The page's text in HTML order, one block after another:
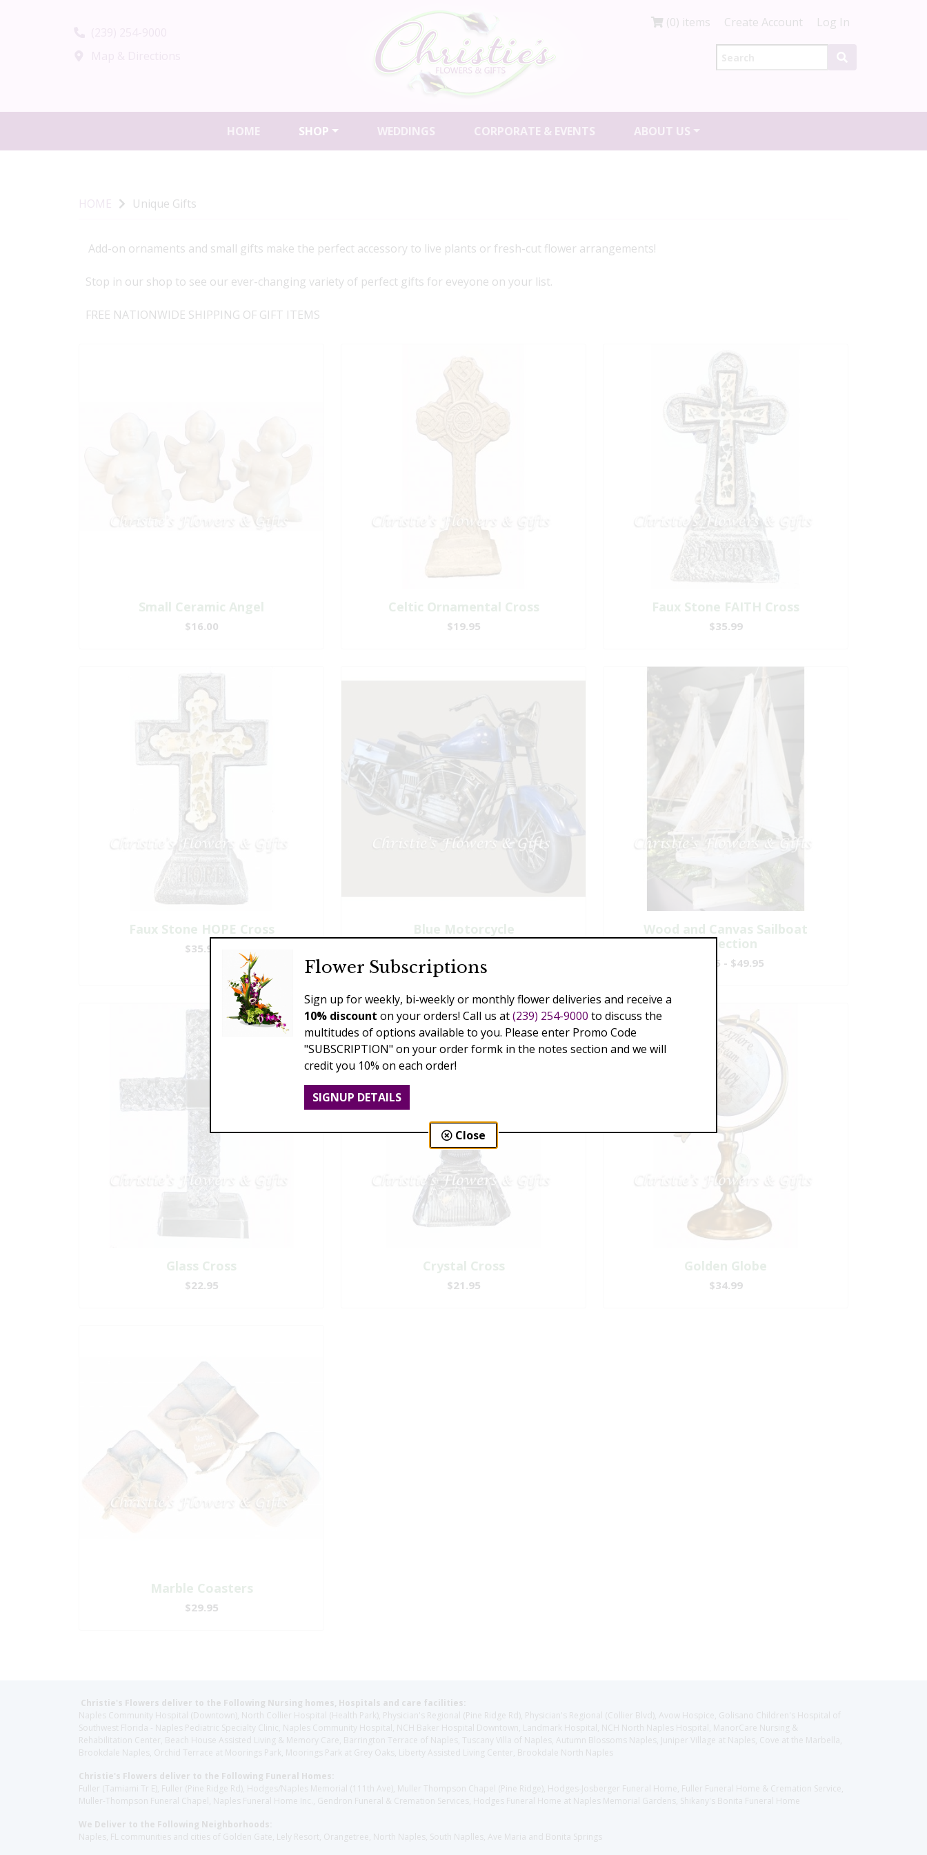
(0) items Create Account Log In
HOME SHOP WEDDINGS CORPORATE & EVENTS ABOUT US
HOME Unique Gifts
Add-on ornaments and small gifts make the perfect accessory to live plants or fresh-cut flower arrangements!
Stop in our shop to see our ever-changing variety of perfect gifts for eveyone on your list.
FREE NATIONWIDE SHIPPING OF GIFT ITEMS
Small Ceramic Angel
$16.00
Celtic Ornamental Cross
$19.95
Faux Stone FAITH Cross
$35.99
Faux Stone HOPE Cross
$35.99
Blue Motorcycle
Wood and Canvas Sailboat
Collection
$29.95 - $49.95
Glass Cross
$22.95
Crystal Cross
$21.95
Golden Globe
$34.99
Marble Coasters
$29.95
Christie's Flowers deliver to the Following Nursing homes, Hospitals and care facilities:
Naples Community Hospital (Downtown), North Collier Hospital (Health Park), Physician's Regional (Pine Ridge Rd), Physician's Regional (Collier Blvd), Avow Hospice, Golisano Children's Hospital of
Southwest Florida - Naples Pediatric Specialty Clinic, Naples Community Hospital, NCH Baker Hospital Downtown, Landmark Hospital, NCH North Naples Hospital, ManorCare Nursing &
Rehabilitation Center, Beach House Assisted Living & Memory Care, Barrington Terrace of Naples, Tuscany Villa of Naples, Autumn Blossoms Naples, Juniper Village at Naples, Cove at the Marbella,
Brookdale Naples, Orchid Terrace at Moorings Park, Moorings Park at Grey Oaks, Liberty Assisted Living Center, Brookdale North Naples
Christie's Flowers deliver to the Following Funeral Homes:
Fuller (Tamiami Tr E), Fuller (Pine Ridge Rd), Hodges/Naples Memorial (111th Ave), Muller Thompson Chapel (Pine Ridge), Hodges-Josberger Funeral Home, Fuller Funeral Home & Cremation Service,
Muller-Thompson Funeral Chapel, Naples Funeral Home Inc., Gendron Funeral & Cremation Services, Hodges Funeral Home at Naples Memorial Gardens, Shikany's Bonita Funeral Home
We Deliver to the Following Neighborhoods:
Naples, FL communities and cities of Golden Gate, Lely Resort, Orangetree, North Naples, South Naplles, Ave Maria and Bonita Springs
Flower Subscriptions
Sign up for weekly, bi-weekly or monthly flower deliveries and receive a
10% discount on your orders! Call us at(239) 254-9000 to discuss the
multitudes of options available to you. Please enter Promo Code
"SUBSCRIPTION" on your order formk in the notes section and we will
credit you 10% on each order!
SIGNUP DETAILS
Close